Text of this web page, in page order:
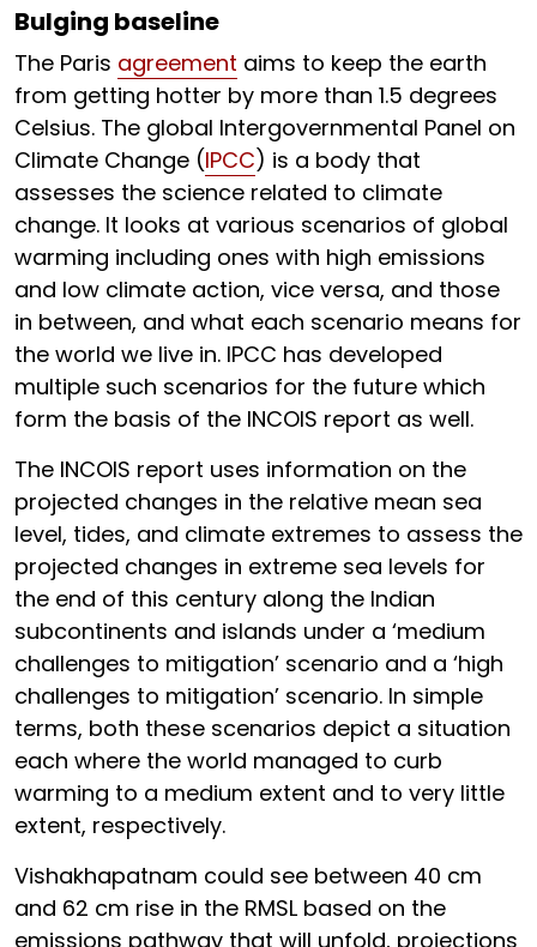
Bulging baseline
The Paris agreement aims to keep the earth
from getting hotter by more than 1.5 degrees
Celsius. The global Intergovernmental Panel on
Climate Change (IPCC) is a body that
assesses the science related to climate
change. It looks at various scenarios of global
warming including ones with high emissions
and low climate action, vice versa, and those
in between, and what each scenario means for
the world we live in. IPCC has developed
multiple such scenarios for the future which
form the basis of the INCOIS report as well.
The INCOIS report uses information on the
projected changes in the relative mean sea
level, tides, and climate extremes to assess the
projected changes in extreme sea levels for
the end of this century along the Indian
subcontinents and islands under a ‘medium
challenges to mitigation’ scenario and a ‘high
challenges to mitigation’ scenario. In simple
terms, both these scenarios depict a situation
each where the world managed to curb
warming to a medium extent and to very little
extent, respectively.
Vishakhapatnam could see between 40 cm
and 62 cm rise in the RMSL based on the
emissions pathway that will unfold, projections